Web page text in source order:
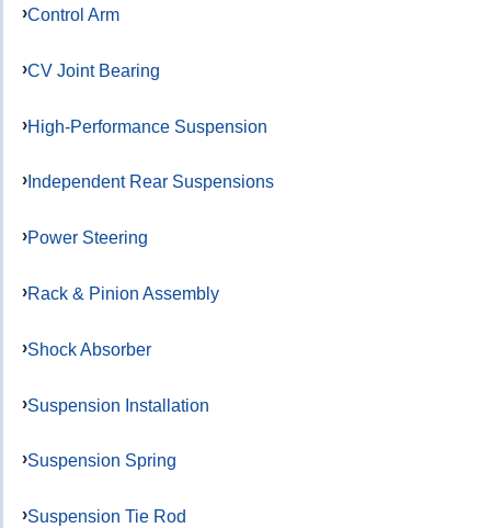
Control Arm
CV Joint Bearing
High-Performance Suspension
Independent Rear Suspensions
Power Steering
Rack & Pinion Assembly
Shock Absorber
Suspension Installation
Suspension Spring
Suspension Tie Rod